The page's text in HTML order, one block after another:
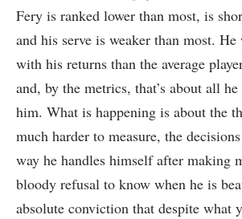
Fery is ranked lower than most, is
and his serve is weaker than most.
with his returns than the average
and, by the metrics, that’s about all
him. What is happening is about the
much harder to measure, the
way he handles himself after making
bloody refusal to know when he is
absolute conviction that despite what